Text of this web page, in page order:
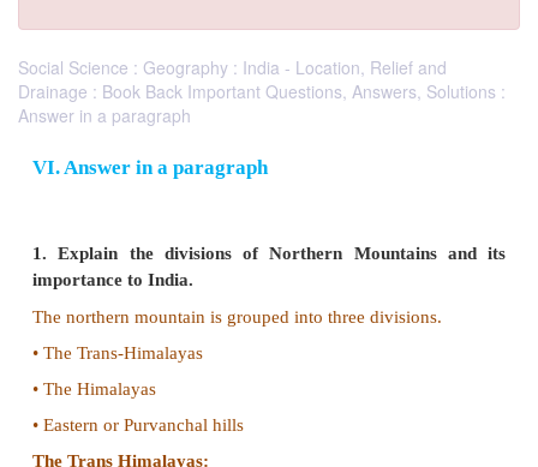
Social Science : Geography : India - Location, Relief and
Drainage : Book Back Important Questions, Answers, Solutions :
Answer in a paragraph